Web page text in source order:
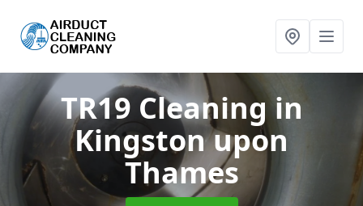
TR19 Cleaningin
Kingston upon
Thames